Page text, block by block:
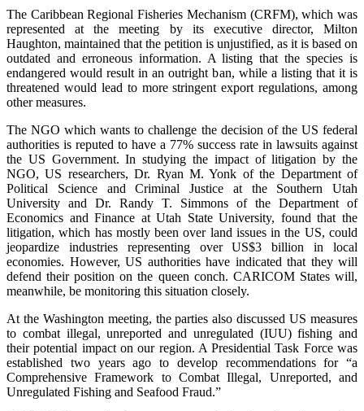
The Caribbean Regional Fisheries Mechanism (CRFM), which was
represented at the meeting by its executive director, Milton
Haughton, maintained that the petition is unjustified, as it is based on
outdated and erroneous information. A listing that the species is
endangered would result in an outright ban, while a listing that it is
threatened would lead to more stringent export regulations, among
other measures.
The NGO which wants to challenge the decision of the US federal
authorities is reputed to have a 77% success rate in lawsuits against
the US Government. In studying the impact of litigation by the
NGO, US researchers, Dr. Ryan M. Yonk of the Department of
Political Science and Criminal Justice at the Southern Utah
University and Dr. Randy T. Simmons of the Department of
Economics and Finance at Utah State University, found that the
litigation, which has mostly been over land issues in the US, could
jeopardize industries representing over US$3 billion in local
economies. However, US authorities have indicated that they will
defend their position on the queen conch. CARICOM States will,
meanwhile, be monitoring this situation closely.
At the Washington meeting, the parties also discussed US measures
to combat illegal, unreported and unregulated (IUU) fishing and
their potential impact on our region. A Presidential Task Force was
established two years ago to develop recommendations for “a
Comprehensive Framework to Combat Illegal, Unreported, and
Unregulated Fishing and Seafood Fraud.”